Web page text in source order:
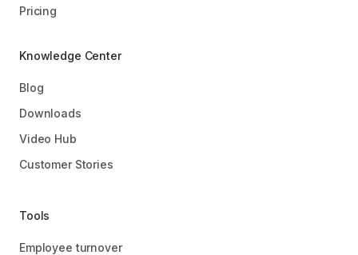
Pricing
Knowledge Center
Blog
Downloads
Video Hub
Customer Stories
Tools
Employee turnover